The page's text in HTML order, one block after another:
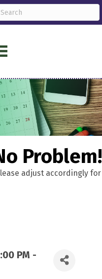
Problem!
adjust accordingly for
PM -